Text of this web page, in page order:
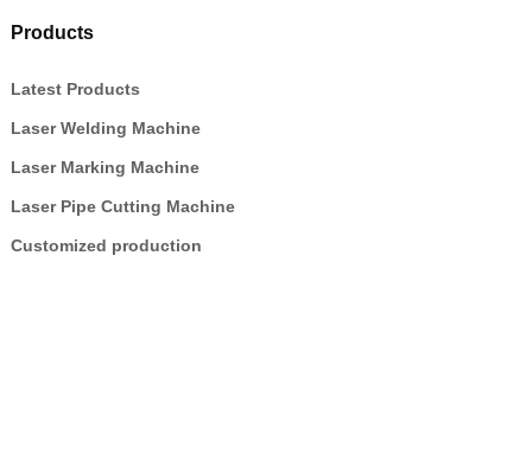
Products
Latest Products
Laser Welding Machine
Laser Marking Machine
Laser Pipe Cutting Machine
Customized production